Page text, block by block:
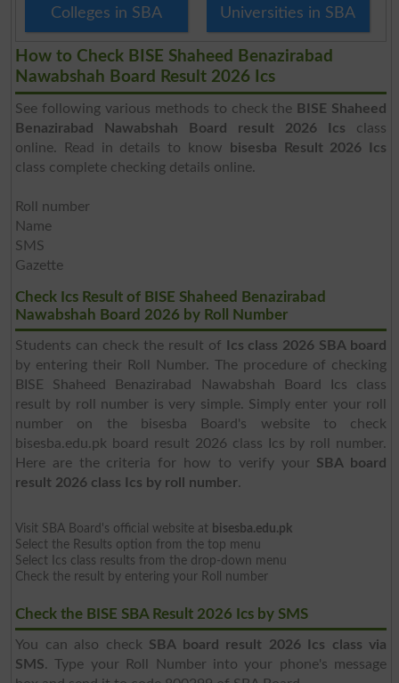
Colleges in SBA Universities in SBA
How to Check BISE Shaheed Benazirabad
Nawabshah Board Result 2026 Ics
See following various methods to check the BISE Shaheed
Benazirabad Nawabshah Board result 2026 Ics class
online. Read in details to know
bisesba Result 2026 Ics
class complete checking details online.
Roll number
Name
SMS
Gazette
Check Ics Result of BISE Shaheed Benazirabad
Nawabshah Board 2026 by Roll Number
Students can check the result of
Ics class 2026 SBA board
by entering their Roll Number. The procedure of checking
BISE Shaheed Benazirabad Nawabshah Board Ics class
result by roll number is very simple. Simply enter your roll
number on the bisesba Board's website to check
bisesba.edu.pk board result 2026 class Ics by roll number.
Here are the criteria for how to verify your SBA board
result 2026 class Ics by roll number.
Visit SBA Board's official website at bisesba.edu.pk
Select the Results option from the top menu
Select Ics class results from the drop-down menu
Check the result by entering your Roll number
Check the BISE SBA Result 2026 Ics by SMS
You can also check SBA board result 2026 Ics class via
SMS. Type your Roll Number into your phone's message